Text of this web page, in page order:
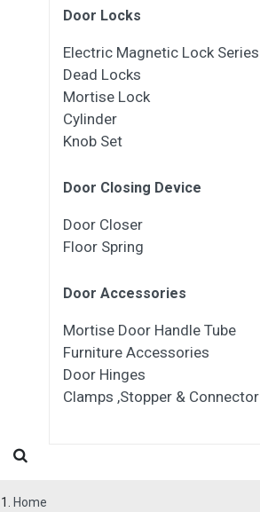
Door Locks
Electric Magnetic Lock Series
Dead Locks
Mortise Lock
Cylinder
Knob Set
Door Closing Device
Door Closer
Floor Spring
Door Accessories
Mortise Door Handle Tube
Furniture Accessories
Door Hinges
Clamps ,Stopper & Connector
Home